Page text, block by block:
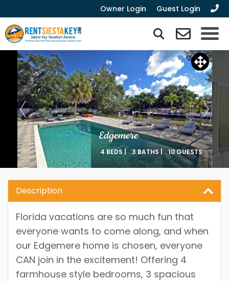
Owner Login Guest Login
Edgemere
4 BEDS | 3 BATHS | 10 GUESTS
Description
Florida vacations are so much fun that
everyone wants to come along, and when
our Edgemere home is chosen, everyone
CAN join in the excitement! Offering 4
farmhouse style bedrooms, 3 spacious